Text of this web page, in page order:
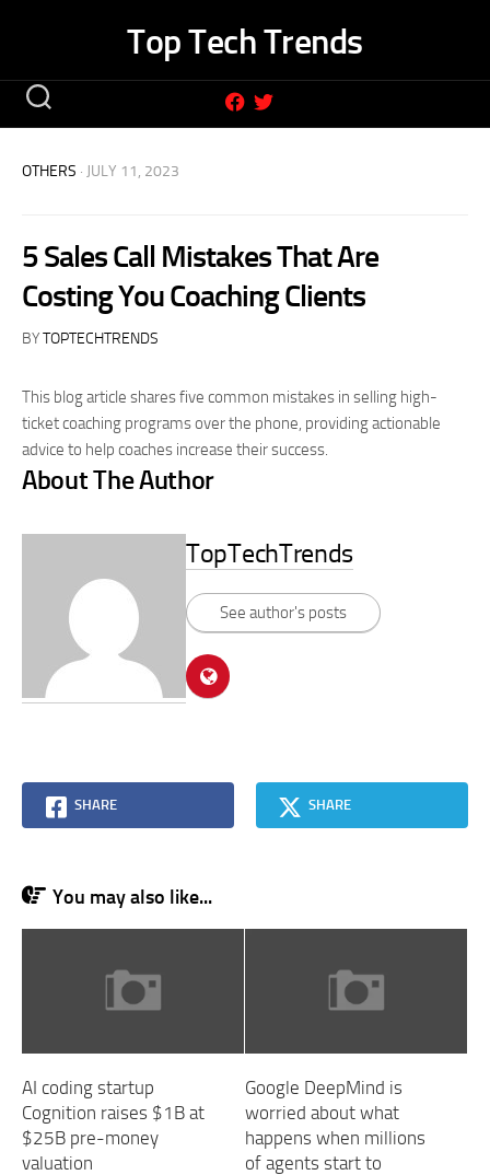
Top Tech Trends
OTHERS · JULY 11, 2023
5 Sales Call Mistakes That Are
Costing You Coaching Clients
BYTOPTECHTRENDS
This blog article shares five common mistakes in selling high-
ticket coaching programs over the phone, providing actionable
advice to help coaches increase their success.
About The Author
TopTechTrends
See author's posts
SHARE SHARE
You may also like...
AI coding startup
Cognition raises $1B at
$25B pre-money
valuation
Google DeepMind is
worried about what
happens when millions
of agents start to